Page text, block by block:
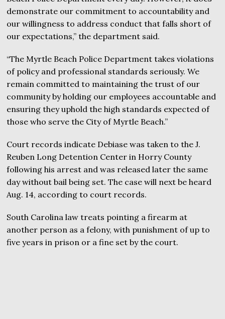
demonstrate our commitment to accountability and
our willingness to address conduct that falls short of
our expectations,” the department said.
“The Myrtle Beach Police Department takes violations
of policy and professional standards seriously. We
remain committed to maintaining the trust of our
community by holding our employees accountable and
ensuring they uphold the high standards expected of
those who serve the City of Myrtle Beach.”
Court records indicate Debiase was taken to the J.
Reuben Long Detention Center in Horry County
following his arrest and was released later the same
day without bail being set. The case will next be heard
Aug. 14, according to court records.
South Carolina law treats pointing a firearm at
another person as a felony, with punishment of up to
five years in prison or a fine set by the court.